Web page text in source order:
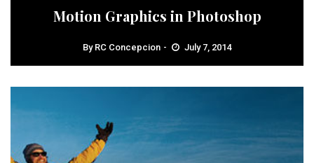
Motion Graphics in Photoshop
By RC Concepcion July 7, 2014